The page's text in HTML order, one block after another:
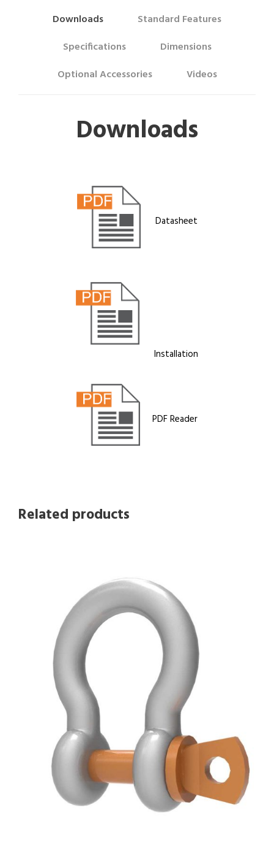
Downloads
Standard Features
Specifications
Dimensions
Optional Accessories
Videos
Downloads
Datasheet
Installation
PDF Reader
Related products